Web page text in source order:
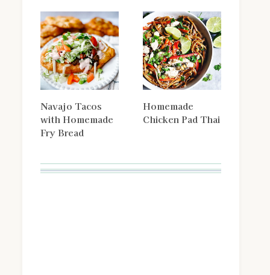
Navajo Tacos
with Homemade
Fry Bread
Homemade
Chicken Pad Thai